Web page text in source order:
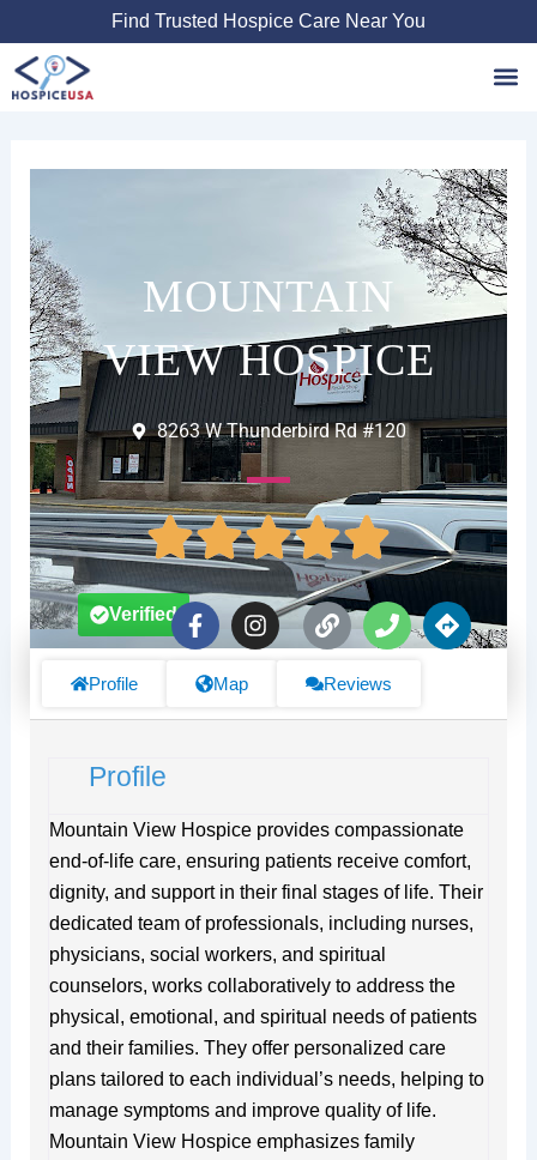
to
content
Find Trusted Hospice Care Near You
MOUNTAIN
VIEW HOSPICE
8263 W Thunderbird Rd #120
F
a
e
f
I
n
L
i
k
P
h
n
D
i
s
Verified
Profile Map Reviews
Profile
Mountain View Hospice provides compassionate
end-of-life care, ensuring patients receive comfort,
dignity, and support in their final stages of life. Their
dedicated team of professionals, including nurses,
physicians, social workers, and spiritual
counselors, works collaboratively to address the
physical, emotional, and spiritual needs of patients
and their families. They offer personalized care
plans tailored to each individual’s needs, helping to
manage symptoms and improve quality of life.
Mountain View Hospice emphasizes family